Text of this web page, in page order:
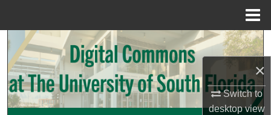
×
Switch to
desktopview
Search
Browse Collections
My Account